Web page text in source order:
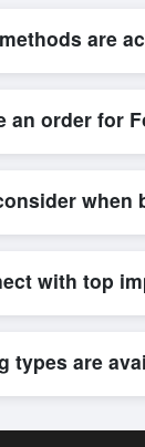
are
an order for
when
with top
types are
can be